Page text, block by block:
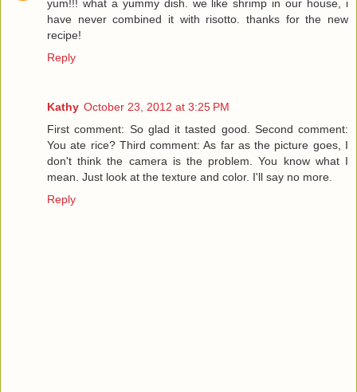
yum!!! what a yummy dish. we like shrimp in our house, i
have never combined it with risotto. thanks for the new
recipe!
Reply
Kathy October 23, 2012 at 3:25 PM
First comment: So glad it tasted good. Second comment:
You ate rice? Third comment: As far as the picture goes, I
don't think the camera is the problem. You know what I
mean. Just look at the texture and color. I'll say no more.
Reply